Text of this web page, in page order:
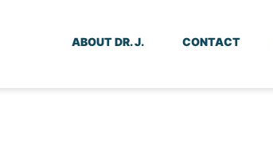
ABOUT DR. J. CONTACT